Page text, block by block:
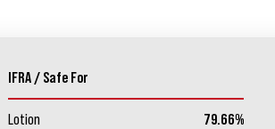
IFRA / Safe For
Lotion
79.66%